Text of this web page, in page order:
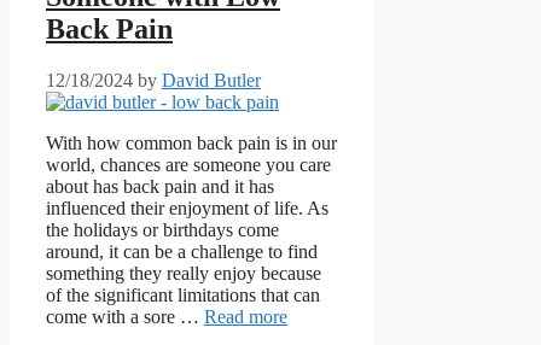
Back Pain
12/18/2024 by David Butler
With how common back pain is in our
world, chances are someone you care
about has back pain and it has
influenced their enjoyment of life. As
the holidays or birthdays come
around, it can be a challenge to find
something they really enjoy because
of the significant limitations that can
come with a sore … Read more